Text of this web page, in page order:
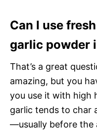
Can I use
garlic powder
That’s a great
amazing, but you
you use it with high
garlic tends to char
—usually before the